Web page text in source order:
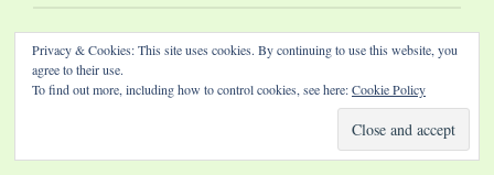
Website by Diamond Visions
Privacy & Cookies: This site uses cookies. By continuing to use this website, you
agree to their use.
To find out more, including how to control cookies, see here:Cookie Policy